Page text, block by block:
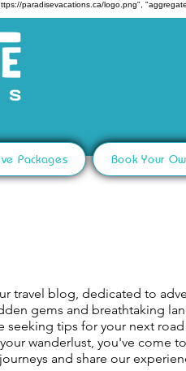
paradisevacations.ca/logo.png",
Packages Book Your
travel blog, dedicated to
gems and breathtaking
seeking tips for your next
wanderlust, you've come
and share our